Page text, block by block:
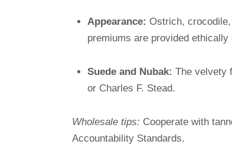
Appearance: Ostrich,
premiums are provided
Suede and Nubak: The velvety
or Charles F. Stead.
Wholesale tips: Cooperate with
Accountability Standards.